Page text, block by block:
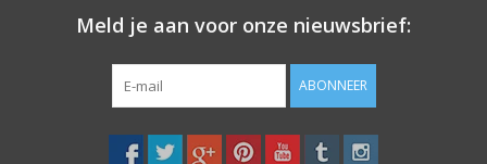
Meld je aan voor onze nieuwsbrief:
ABONNEER